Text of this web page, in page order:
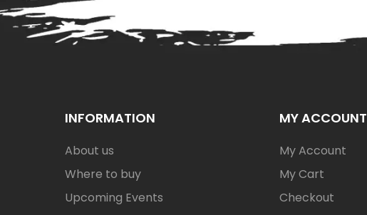
INFORMATION
About us
Where to buy
Upcoming Events
MY ACCOUNT
My Account
My Cart
Checkout